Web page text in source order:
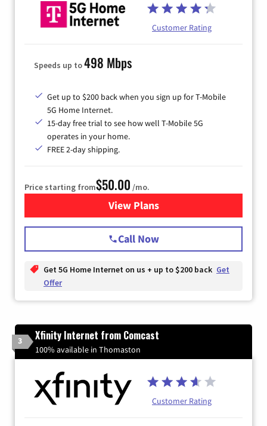
Customer Rating
Speeds up to498 Mbps
Get up to $200 back when you sign up for T-Mobile
5G Home Internet.
15-day free trial to see how well T-Mobile 5G
operates in your home.
FREE 2-day shipping.
Price starting from$50.00 /mo.
View Plansfor T-Mobile Home Internet
Call Now
Get 5G Home Internet on us + up to $200 back Get
Offer
3 Xfinity Internet from Comcast
100% available in Thomaston
Customer Rating